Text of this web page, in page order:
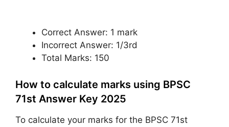
Correct Answer: 1 mark
Incorrect Answer: 1/3rd
Total Marks: 150
How to calculate marks using BPSC
71st Answer Key 2025
To calculate your marks for the BPSC 71st